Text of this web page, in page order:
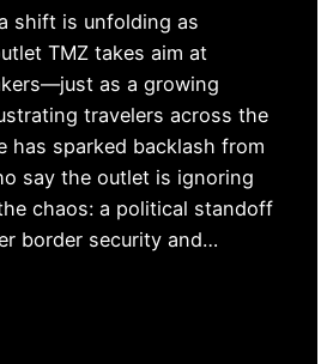
shift is unfolding as
TMZ takes aim at
as a growing
travelers across the
has sparked backlash from
say the outlet is ignoring
chaos: a political standoff
border security and…